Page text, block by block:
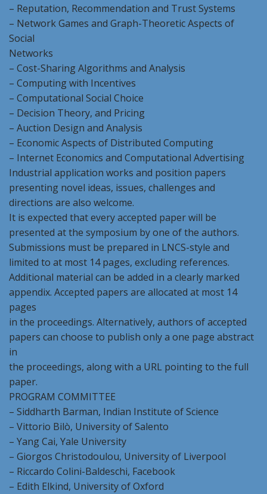
– Reputation, Recommendation and Trust Systems
– Network Games and Graph-Theoretic Aspects of
Social
Networks
– Cost-Sharing Algorithms and Analysis
– Computing with Incentives
– Computational Social Choice
– Decision Theory, and Pricing
– Auction Design and Analysis
– Economic Aspects of Distributed Computing
– Internet Economics and Computational Advertising
Industrial application works and position papers
presenting novel ideas, issues, challenges and
directions are also welcome.
It is expected that every accepted paper will be
presented at the symposium by one of the authors.
Submissions must be prepared in LNCS-style and
limited to at most 14 pages, excluding references.
Additional material can be added in a clearly marked
appendix. Accepted papers are allocated at most 14
pages
in the proceedings. Alternatively, authors of accepted
papers can choose to publish only a one page abstract
in
the proceedings, along with a URL pointing to the full
paper.
PROGRAM COMMITTEE
– Siddharth Barman, Indian Institute of Science
– Vittorio Bilò, University of Salento
– Yang Cai, Yale University
– Giorgos Christodoulou, University of Liverpool
– Riccardo Colini-Baldeschi, Facebook
– Edith Elkind, University of Oxford